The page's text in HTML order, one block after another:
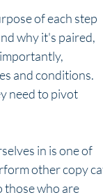
of each step
why it's paired,
and conditions.
need to pivot
in is one of
other copy
those who are